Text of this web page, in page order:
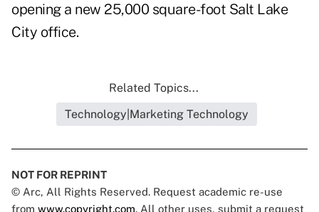
opening a new 25,000 square-foot Salt Lake
City office.
Related Topics...
Technology|Marketing Technology
NOT FOR REPRINT
© Arc, All Rights Reserved. Request academic re-use
from www.copyright.com. All other uses, submit a request